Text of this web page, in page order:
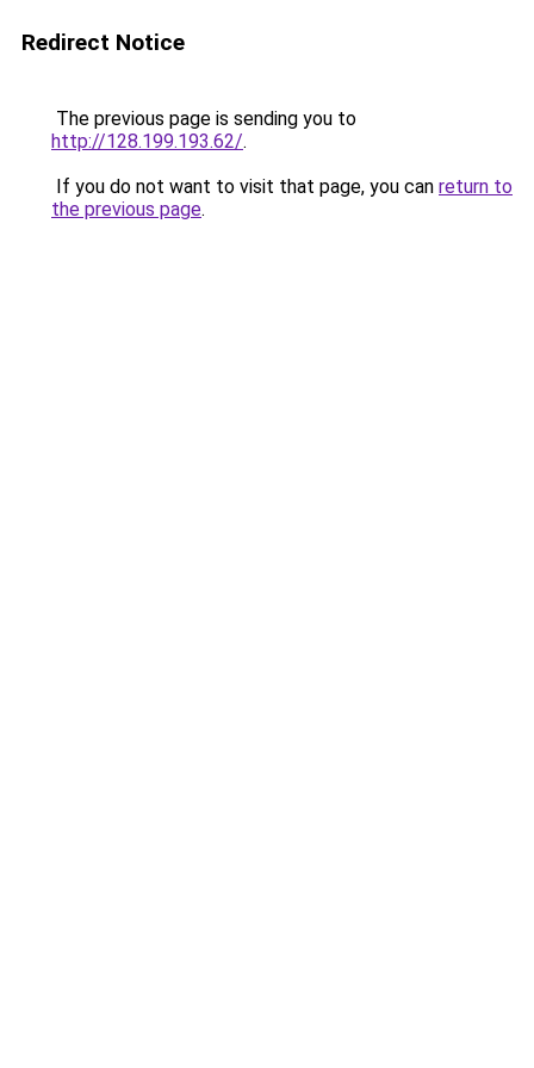
Redirect Notice
The previous page is sending you to
http://128.199.193.62/.
If you do not want to visit that page, you can return to
the previous page.